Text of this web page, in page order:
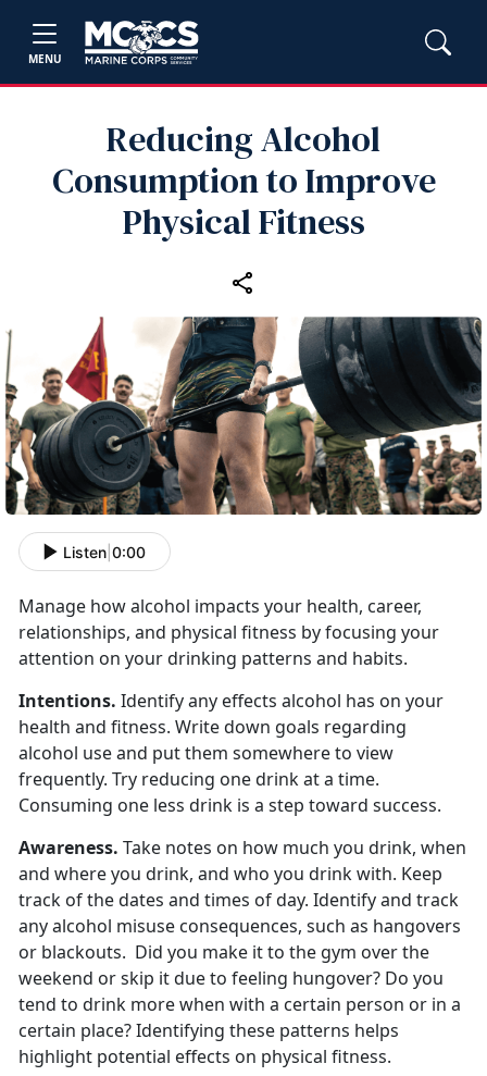
MENU
Reducing Alcohol
Consumption to Improve
Physical Fitness
Listen 0:00
Manage how alcohol impacts your health, career,
relationships, and physical fitness by focusing your
attention on your drinking patterns and habits.
Intentions. Identify any effects alcohol has on your
health and fitness. Write down goals regarding
alcohol use and put them somewhere to view
frequently. Try reducing one drink at a time.
Consuming one less drink is a step toward success.
Awareness. Take notes on how much you drink, when
and where you drink, and who you drink with. Keep
track of the dates and times of day. Identify and track
any alcohol misuse consequences, such as hangovers
or blackouts. Did you make it to the gym over the
weekend or skip it due to feeling hungover? Do you
tend to drink more when with a certain person or in a
certain place? Identifying these patterns helps
highlight potential effects on physical fitness.